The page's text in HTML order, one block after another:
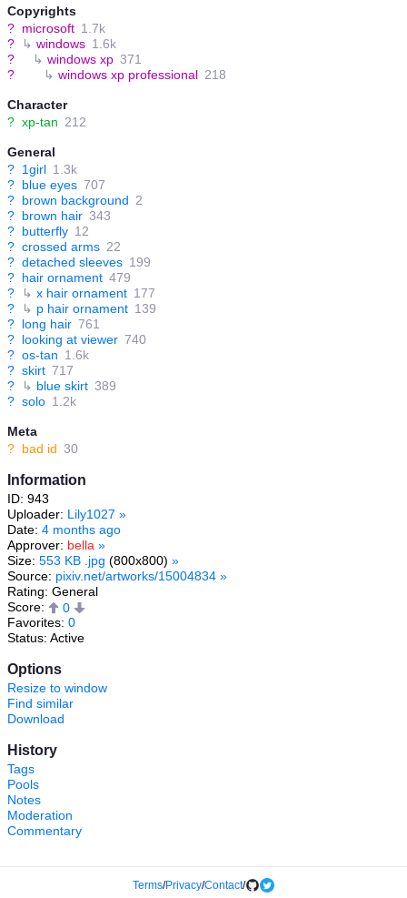
Copyrights
? microsoft 1.7k
?
↳ windows 1.6k
?
↳ windows xp 371
?
↳ windows xp professional 218
Character
? xp-tan 212
General
? 1girl 1.3k
? blue eyes 707
? brown background 2
? brown hair 343
? butterfly 12
? crossed arms 22
? detached sleeves 199
? hair ornament 479
?
↳ x hair ornament 177
?
↳ p hair ornament 139
? long hair 761
? looking at viewer 740
? os-tan 1.6k
? skirt 717
?
↳ blue skirt 389
? solo 1.2k
Meta
? bad id 30
Information
ID: 943
Uploader: Lily1027 »
Date: 4 months ago
Approver: bella »
Size: 553 KB .jpg (800x800) »
Source: pixiv.net/artworks/15004834 »
Rating: General
Score:
0
Favorites: 0
Status: Active
Options
Resize to window
Find similar
Download
History
Tags
Pools
Notes
Moderation
Commentary
Terms/Privacy/Contact/